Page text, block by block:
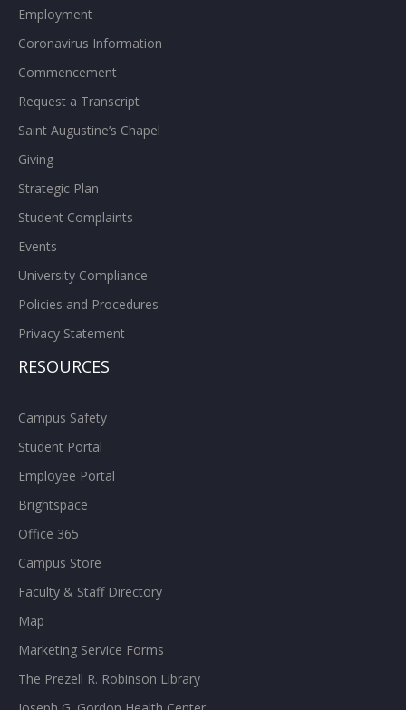
Employment
Coronavirus Information
Commencement
Request a Transcript
Saint Augustine’s Chapel
Giving
Strategic Plan
Student Complaints
Events
University Compliance
Policies and Procedures
Privacy Statement
RESOURCES
Campus Safety
Student Portal
Employee Portal
Brightspace
Office 365
Campus Store
Faculty & Staff Directory
Map
Marketing Service Forms
The Prezell R. Robinson Library